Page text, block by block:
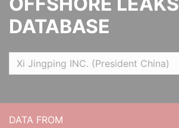
DATABASE
DATA FROM